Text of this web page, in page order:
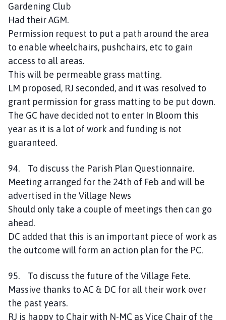
Gardening Club
Had their AGM.
Permission request to put a path around the area
to enable wheelchairs, pushchairs, etc to gain
access to all areas.
This will be permeable grass matting.
LM proposed, RJ seconded, and it was resolved to
grant permission for grass matting to be put down.
The GC have decided not to enter In Bloom this
year as it is a lot of work and funding is not
guaranteed.
94. To discuss the Parish Plan Questionnaire.
Meeting arranged for the 24th of Feb and will be
advertised in the Village News
Should only take a couple of meetings then can go
ahead.
DC added that this is an important piece of work as
the outcome will form an action plan for the PC.
95. To discuss the future of the Village Fete.
Massive thanks to AC & DC for all their work over
the past years.
RJ is happy to Chair with N-MC as Vice Chair of the